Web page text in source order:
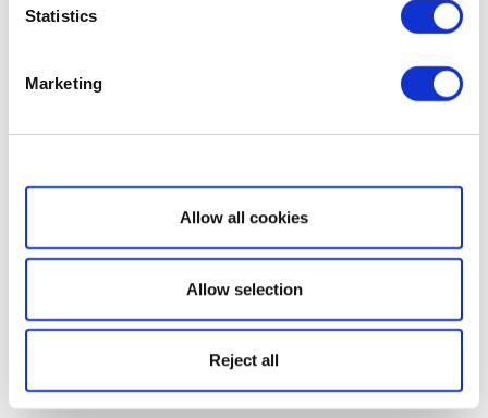
Statistics
Marketing
Show details
Allow all cookies
Allow selection
Reject all